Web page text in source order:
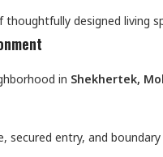
thoughtfully designed living
in Shekhertek,
secured entry, and